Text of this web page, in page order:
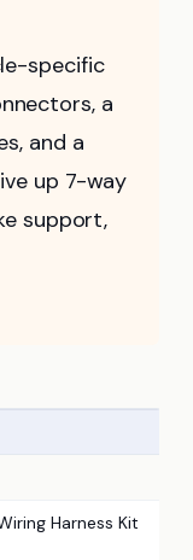
specific
a
and a
up 7-way
support,
Harness Kit